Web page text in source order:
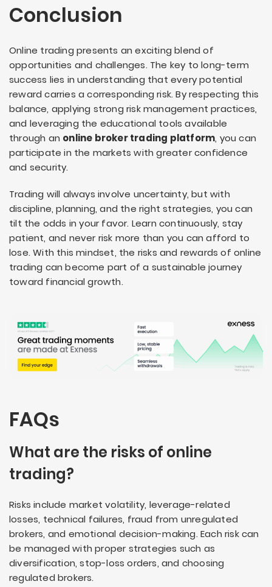
Conclusion
Online trading presents an exciting blend of
opportunities and challenges. The key to long-term
success lies in understanding that every potential
reward carries a corresponding risk. By respecting this
balance, applying strong risk management practices,
and leveraging the educational tools available
through an online broker trading platform, you can
participate in the markets with greater confidence
and security.
Trading will always involve uncertainty, but with
discipline, planning, and the right strategies, you can
tilt the odds in your favor. Learn continuously, stay
patient, and never risk more than you can afford to
lose. With this mindset, the risks and rewards of online
trading can become part of a sustainable journey
toward financial growth.
FAQs
What are the risks of online
trading?
Risks include market volatility, leverage-related
losses, technical failures, fraud from unregulated
brokers, and emotional decision-making. Each risk can
be managed with proper strategies such as
diversification, stop-loss orders, and choosing
regulated brokers.